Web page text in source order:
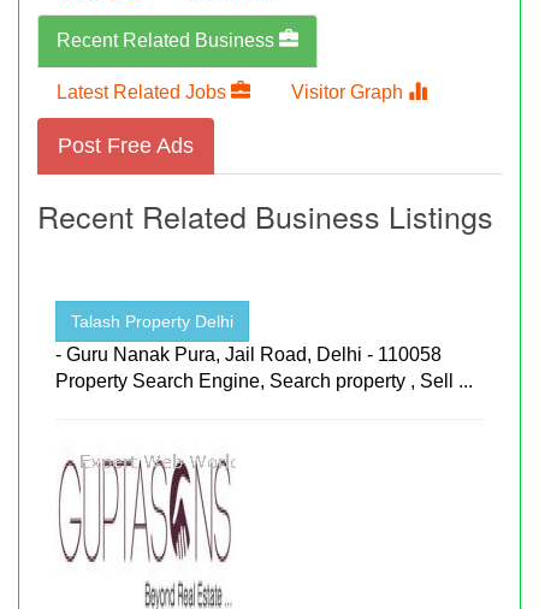
Recent Related Business
Latest Related Jobs Visitor Graph
Post Free Ads
Recent Related Business Listings
Talash Property Delhi
- Guru Nanak Pura, Jail Road, Delhi - 110058
Property Search Engine, Search property , Sell ...